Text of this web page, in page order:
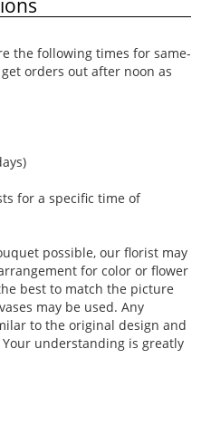
the following times for same-
orders out after noon as
for a specific time of
possible, our florist may
for color or flower
best to match the picture
may be used. Any
to the original design and
understanding is greatly